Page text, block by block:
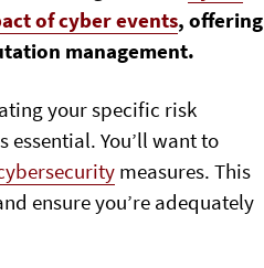
of cyber events, offering
management.
your specific risk
You’ll want to
measures. This
ensure you’re adequately